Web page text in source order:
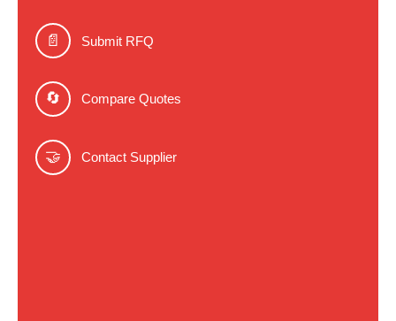
📄 Submit RFQ
🔄 Compare Quotes
🤝 Contact Supplier